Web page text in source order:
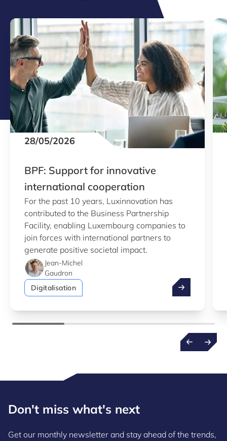
28/05/2026
BPF: Support for innovative
international cooperation
For the past 10 years, Luxinnovation has
contributed to the Business Partnership
Facility, enabling Luxembourg companies to
join forces with international partners to
generate positive societal impact.
Jean-Michel
Gaudron
Digitalisation
BPF: Support
Don't miss what's next
Get our monthly newsletter and stay ahead of the trends,